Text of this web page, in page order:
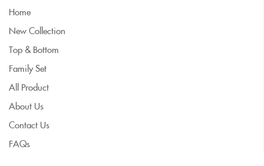
Home
New Collection
Top & Bottom
Family Set
All Product
About Us
Contact Us
FAQs